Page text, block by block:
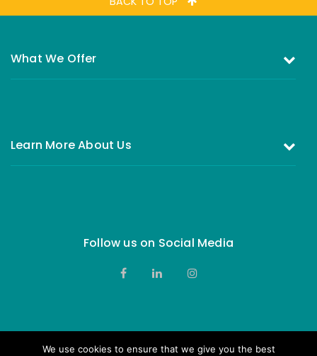
What We Offer
All You Need to Know About Investing
Learn More About Us
Privacy NoticeFollow us on Social Media
We use cookies to ensure that we give you the best